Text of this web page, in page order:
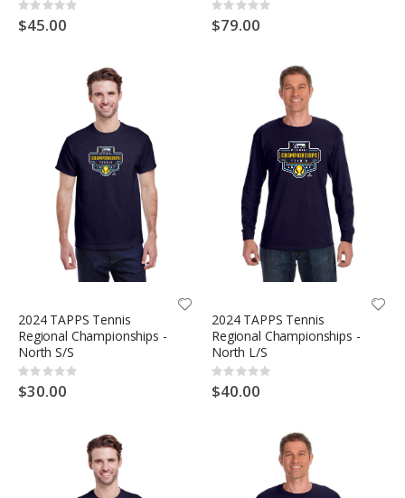
Rating:
0%
$45.00
Rating:
0%
$79.00
2024 TAPPS Tennis
Regional Championships -
North S/S
Rating:
0%
$30.00
2024 TAPPS Tennis
Regional Championships -
North L/S
Rating:
0%
$40.00